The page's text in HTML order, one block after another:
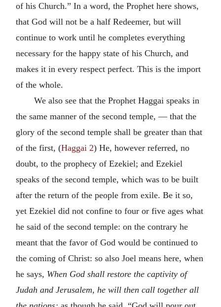
of his Church.” In a word, the Prophet here shows,
that God will not be a half Redeemer, but will
continue to work until he completes everything
necessary for the happy state of his Church, and
makes it in every respect perfect. This is the import
of the whole.
We also see that the Prophet Haggai speaks in
the same manner of the second temple, — that the
glory of the second temple shall be greater than that
of the first, (Haggai 2) He, however referred, no
doubt, to the prophecy of Ezekiel; and Ezekiel
speaks of the second temple, which was to be built
after the return of the people from exile. Be it so,
yet Ezekiel did not confine to four or five ages what
he said of the second temple: on the contrary he
meant that the favor of God would be continued to
the coming of Christ: so also Joel means here, when
he says, When God shall restore the captivity of
Judah and Jerusalem, he will then call together all